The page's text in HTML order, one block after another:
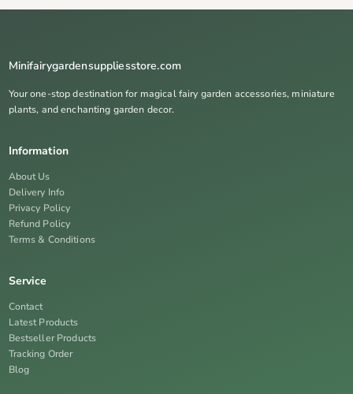
Minifairygardensuppliesstore.com
Your one-stop destination for magical fairy garden accessories, miniature
plants, and enchanting garden decor.
Information
About Us
Delivery Info
Privacy Policy
Refund Policy
Terms & Conditions
Service
Contact
Latest Products
Bestseller Products
Tracking Order
Blog